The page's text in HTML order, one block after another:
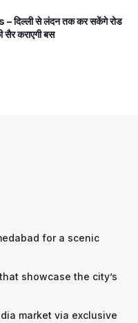
दिल्ली से लंदन तक कर सकेंगे रोड
सैर कराएगी बस
for a scenic
showcase the city’s
market via exclusive